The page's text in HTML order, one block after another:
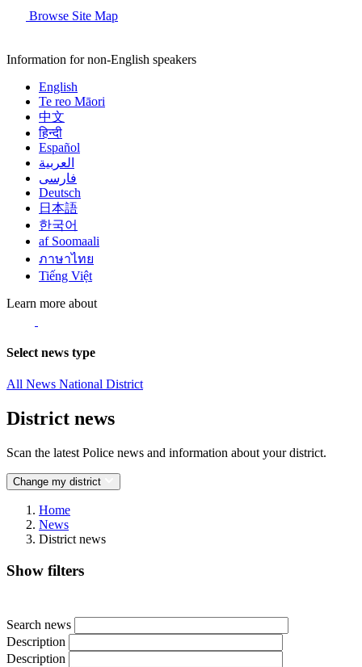
Browse Site Map
Information for non-English speakers
English
Te reo Māori
中文
हिन्दी
Español
العربية
فارسی
Deutsch
日本語
한국어
af Soomaali
ภาษาไทย
Tiếng Việt
Learn more about
Select news type
All News National District
District news
Scan the latest Police news and information about your district.
Change my district
Home
News
District news
Show filters
Search news
Description
Description